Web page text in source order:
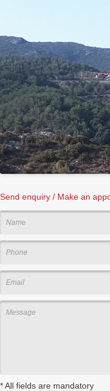
Send enquiry / Make an
*All fields are mandatory